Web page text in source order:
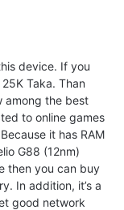
device. If you
Taka. Than
among the best
to online games
it has RAM
G88 (12nm)
then you can buy
In addition, it’s a
good network